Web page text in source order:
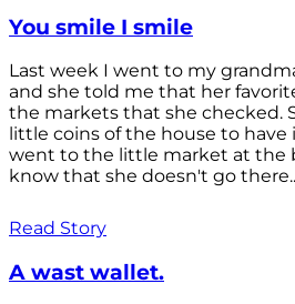
You smile I smile
Last week I went to my
and she told me that her
the markets that she checked.
little coins of the house to have
went to the little market at the
know that she doesn't go
Read Story
A wast wallet.